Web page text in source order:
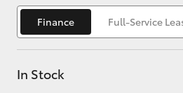
Finance Full-Service
In Stock